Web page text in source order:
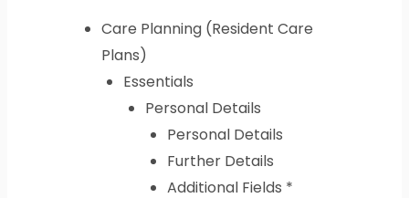
Care Planning (Resident Care
Plans)
Essentials
Personal Details
Personal Details
Further Details
Additional Fields *